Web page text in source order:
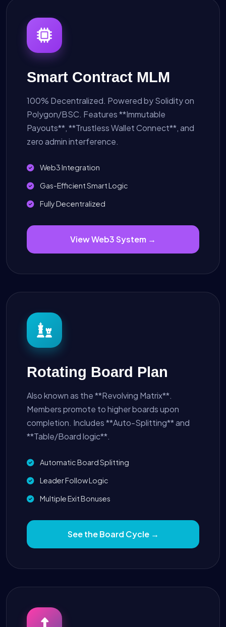
Smart Contract MLM
100% Decentralized. Powered by Solidity on
Polygon/BSC. Features **Immutable
Payouts**, **Trustless Wallet Connect**, and
zero admin interference.
Web3 Integration
Gas-Efficient Smart Logic
Fully Decentralized
View Web3 System →
Rotating Board Plan
Also known as the **Revolving Matrix**.
Members promote to higher boards upon
completion. Includes **Auto-Splitting** and
**Table/Board logic**.
Automatic Board Splitting
Leader Follow Logic
Multiple Exit Bonuses
See the Board Cycle →